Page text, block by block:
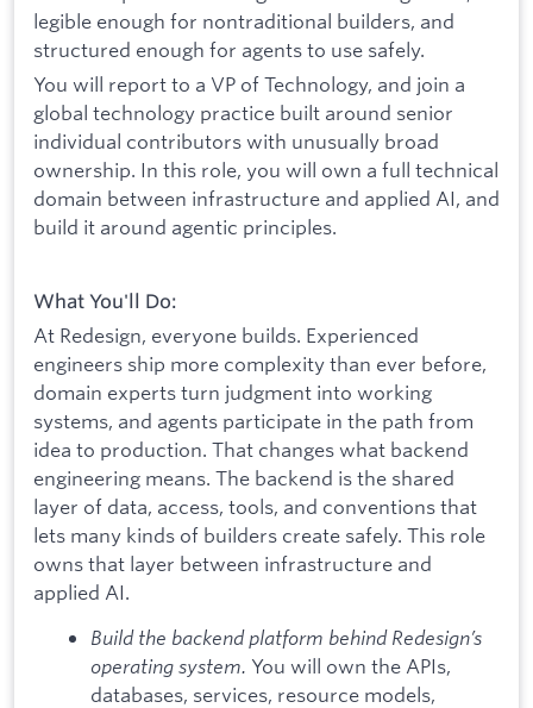
legible enough for nontraditional builders, and
structured enough for agents to use safely.
You will report to a VP of Technology, and join a
global technology practice built around senior
individual contributors with unusually broad
ownership. In this role, you will own a full technical
domain between infrastructure and applied AI, and
build it around agentic principles.
What You'll Do:
At Redesign, everyone builds. Experienced
engineers ship more complexity than ever before,
domain experts turn judgment into working
systems, and agents participate in the path from
idea to production. That changes what backend
engineering means. The backend is the shared
layer of data, access, tools, and conventions that
lets many kinds of builders create safely. This role
owns that layer between infrastructure and
applied AI.
Build the backend platform behind Redesign’s
operating system. You will own the APIs,
databases, services, resource models,